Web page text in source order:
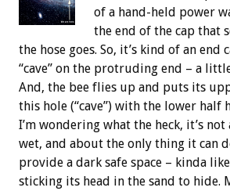
of a hand-held power
the end of the cap that
the hose goes. So, it’s kind of an end
“cave” on the protruding end – a
And, the bee flies up and puts its
this hole (“cave”) with the lower half
I’m wondering what the heck, it’s
wet, and about the only thing it can
provide a dark safe space – kinda
sticking its head in the sand to hide.